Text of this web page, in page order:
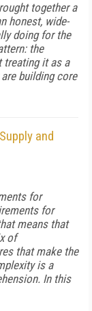
together a
honest, wide-
doing for the
the
treating it as a
building core
and
for
for
means that
of
that make the
is a
In this